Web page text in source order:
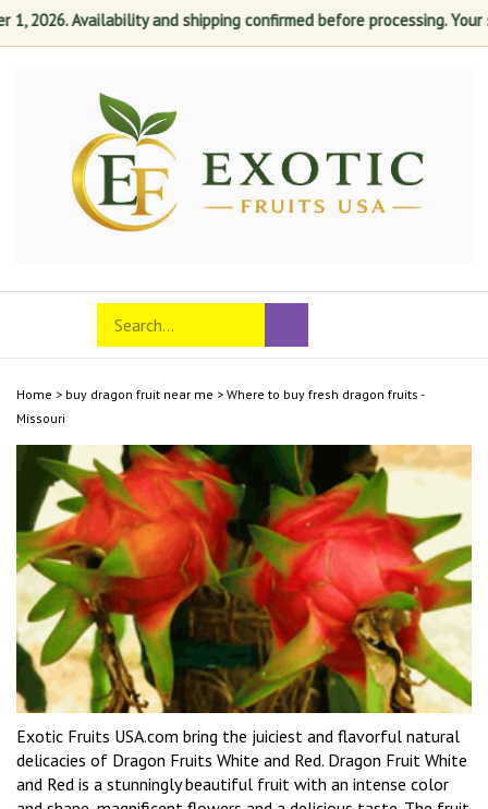
2026. Availability and shipping confirmed before processing. Your
mobile
Search
store
Submit
search
Home > buy dragon fruit near me > Where to buy fresh dragon fruits -
Missouri
Exotic Fruits USA.com bring the juiciest and flavorful natural
delicacies of Dragon Fruits White and Red. Dragon Fruit White
and Red is a stunningly beautiful fruit with an intense color